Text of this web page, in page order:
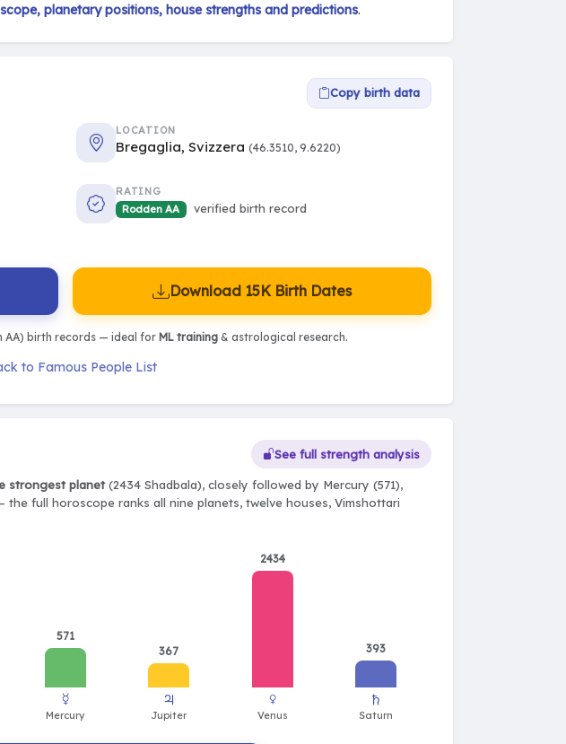
planetary positions, house strengths and predictions.
Copy birth data
LOCATION
Bregaglia, Svizzera (46.3510, 9.6220)
RATING
Rodden AA
verified birth record
Download 15K Birth Dates
AA) birth records — ideal for ML training& astrological research.
to Famous People List
See full strength analysis
strongest planet(2434 Shadbala), closely followed by Mercury (571),
the full horoscope ranks all nine planets, twelve houses, Vimshottari
571
☿
Mercury
367
♃
Jupiter
2434
♀
Venus
393
♄
Saturn